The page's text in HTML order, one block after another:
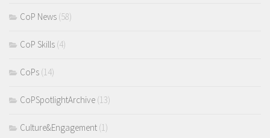
CoP News (58)
CoP Skills (4)
CoPs (14)
CoPSpotlightArchive (13)
Culture&Engagement (1)